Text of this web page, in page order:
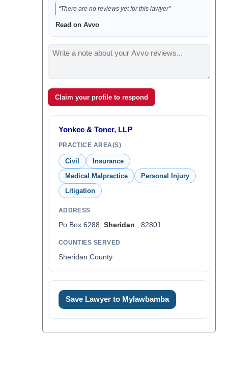
“There are no reviews yet for this lawyer”
Read on Avvo
Claim your profile to respond
Yonkee & Toner, LLP
PRACTICE AREA(S)
Civil
Insurance
Medical Malpractice
Personal Injury
Litigation
ADDRESS
Po Box 6288, Sheridan , 82801
COUNTIES SERVED
Sheridan County
Save Lawyer to Mylawbamba